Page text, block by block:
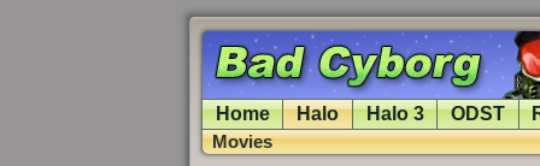
Home Halo Halo 3 ODST
Movies